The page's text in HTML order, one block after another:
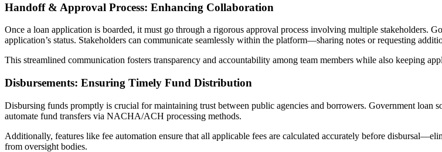
Handoff & Approval Process: Enhancing Collaboration
Once a loan application is boarded, it must go through a rigorous approval process involving multiple stakeholders.
application’s status. Stakeholders can communicate seamlessly within the platform—sharing notes or requesting
This streamlined communication fosters transparency and accountability among team members while also keeping
Disbursements: Ensuring Timely Fund Distribution
Disbursing funds promptly is crucial for maintaining trust between public agencies and borrowers. Government loan
automate fund transfers via NACHA/ACH processing methods.
Additionally, features like fee automation ensure that all applicable fees are calculated accurately before
from oversight bodies.